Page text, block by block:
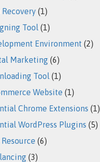
Recovery (1)
Tool (1)
Environment (2)
Marketing (6)
Tool (1)
Website (1)
Chrome Extensions (1)
WordPress Plugins (5)
Resource (6)
(3)